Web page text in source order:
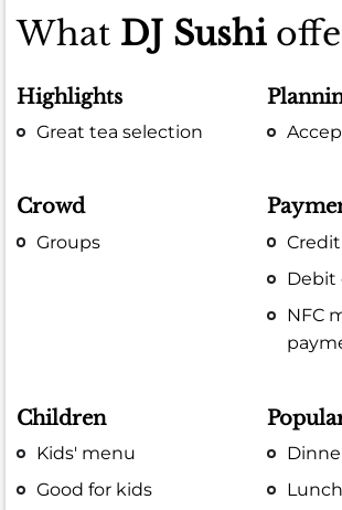
What DJ Sushi
Highlights
Great tea selection
Crowd
Groups
Debit
NFC
Children
Kids' menu
Good for kids
Lunch